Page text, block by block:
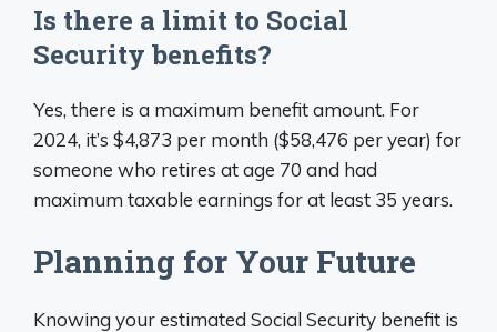
Is there a limit to Social
Security benefits?
Yes, there is a maximum benefit amount. For
2024, it’s $4,873 per month ($58,476 per year) for
someone who retires at age 70 and had
maximum taxable earnings for at least 35 years.
Planning for Your Future
Knowing your estimated Social Security benefit is